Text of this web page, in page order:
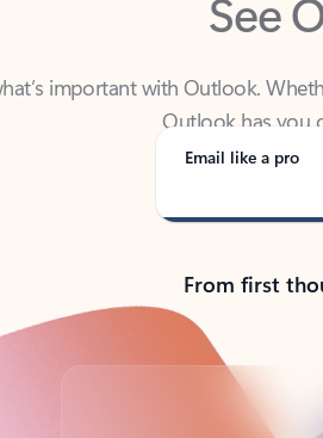
important with Outlook.
Outlook has
Email like a pro
From first